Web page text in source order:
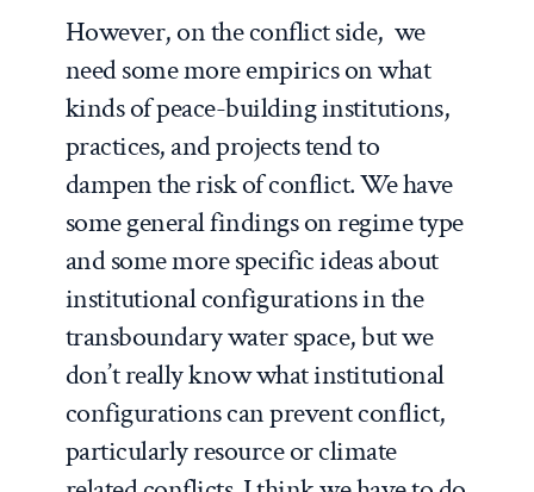
However, on the conflict side, we
need some more empirics on what
kinds of peace-building institutions,
practices, and projects tend to
dampen the risk of conflict. We have
some general findings on regime type
and some more specific ideas about
institutional configurations in the
transboundary water space, but we
don’t really know what institutional
configurations can prevent conflict,
particularly resource or climate